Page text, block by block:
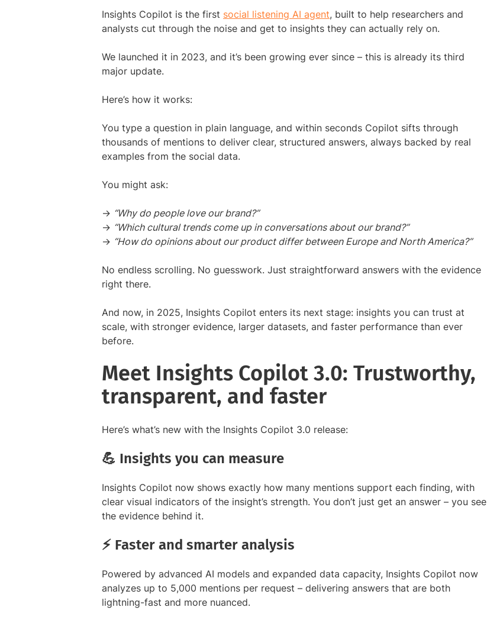
Insights Copilot is the first social listening AI agent, built to help researchers and
analysts cut through the noise and get to insights they can actually rely on.
We launched it in 2023, and it’s been growing ever since – this is already its third
major update.
Here’s how it works:
You type a question in plain language, and within seconds Copilot sifts through
thousands of mentions to deliver clear, structured answers, always backed by real
examples from the social data.
You might ask:
→ “Why do people love our brand?”
→ “Which cultural trends come up in conversations about our brand?”
→ “How do opinions about our product differ between Europe and North America?”
No endless scrolling. No guesswork. Just straightforward answers with the evidence
right there.
And now, in 2025, Insights Copilot enters its next stage: insights you can trust at
scale, with stronger evidence, larger datasets, and faster performance than ever
before.
Meet Insights Copilot 3.0: Trustworthy,
transparent, and faster
Here’s what’s new with the Insights Copilot 3.0 release:
💪 Insights you can measure
Insights Copilot now shows exactly how many mentions support each finding, with
clear visual indicators of the insight’s strength. You don’t just get an answer – you see
the evidence behind it.
⚡ Faster and smarter analysis
Powered by advanced AI models and expanded data capacity, Insights Copilot now
analyzes up to 5,000 mentions per request – delivering answers that are both
lightning-fast and more nuanced.